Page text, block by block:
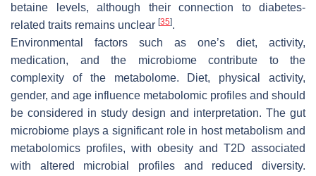
betaine levels, although their connection to diabetes-
related traits remains unclear [35].
Environmental factors such as one’s diet, activity,
medication, and the microbiome contribute to the
complexity of the metabolome. Diet, physical activity,
gender, and age influence metabolomic profiles and should
be considered in study design and interpretation. The gut
microbiome plays a significant role in host metabolism and
metabolomics profiles, with obesity and T2D associated
with altered microbial profiles and reduced diversity.